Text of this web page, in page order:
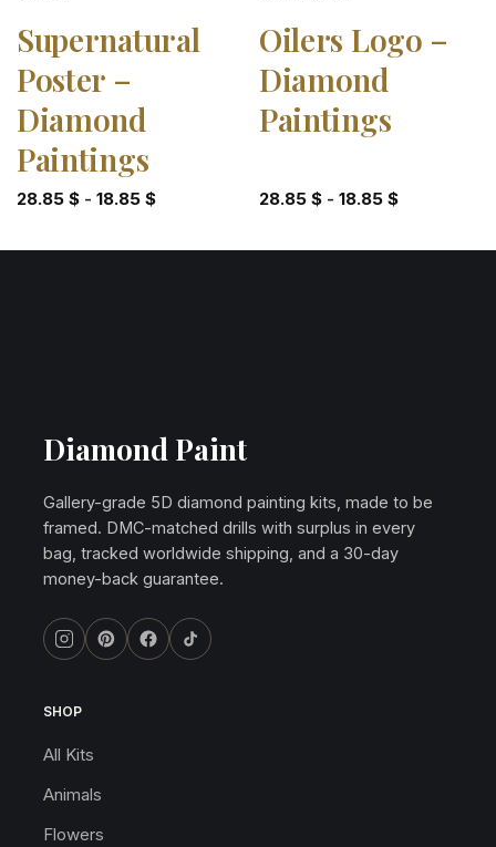
Supernatural
Poster –
Diamond
Paintings
28.85 $- 18.85 $
Oilers Logo –
Diamond
Paintings
28.85 $- 18.85 $
Diamond Paint
Gallery-grade 5D diamond painting kits, made to be
framed. DMC-matched drills with surplus in every
bag, tracked worldwide shipping, and a 30-day
money-back guarantee.
SHOP
All Kits
Animals
Flowers